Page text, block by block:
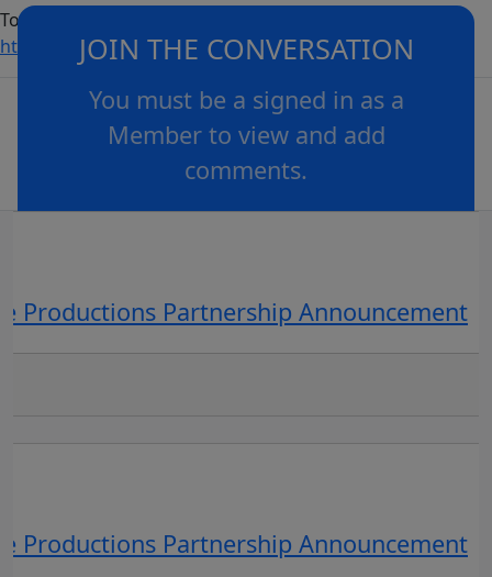
To learn more about Brydens Lawyers, please visit:
https://www.brydens.com.au/.
JOIN THE CONVERSATION
You must be a signed in as a
Member to view and add
comments.
Productions Partnership Announcement
Productions Partnership Announcement